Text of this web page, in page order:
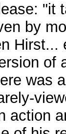
"it
by
of
was
action